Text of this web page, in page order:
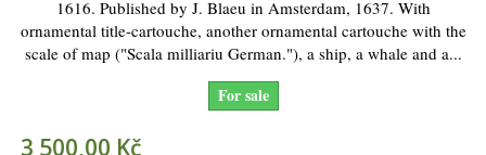
1616. Published by J. Blaeu in Amsterdam, 1637. With
ornamental title-cartouche, another ornamental cartouche with the
scale of map ("Scala milliariu German."), a ship, a whale and a...
For sale
3 500,00 Kč